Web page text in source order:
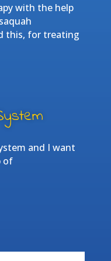
with the help
this, for treating
and I want
of